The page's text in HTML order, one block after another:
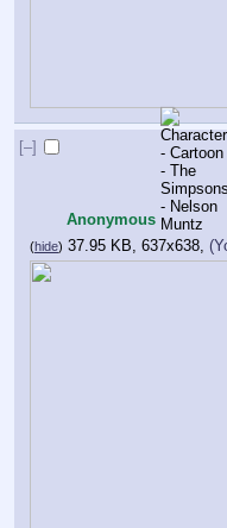
[–]
Anonymous
(hide) 37.95 KB, 637x638,